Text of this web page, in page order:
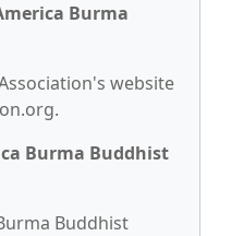
Burma
website
Burma Buddhist
Buddhist